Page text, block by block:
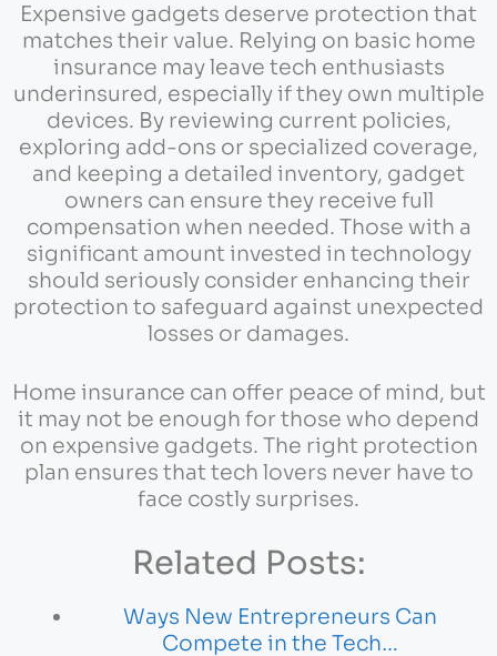
Expensive gadgets deserve protection that
matches their value. Relying on basic home
insurance may leave tech enthusiasts
underinsured, especially if they own multiple
devices. By reviewing current policies,
exploring add-ons or specialized coverage,
and keeping a detailed inventory, gadget
owners can ensure they receive full
compensation when needed. Those with a
significant amount invested in technology
should seriously consider enhancing their
protection to safeguard against unexpected
losses or damages.
Home insurance can offer peace of mind, but
it may not be enough for those who depend
on expensive gadgets. The right protection
plan ensures that tech lovers never have to
face costly surprises.
Related Posts:
Ways New Entrepreneurs Can
Compete in the Tech…